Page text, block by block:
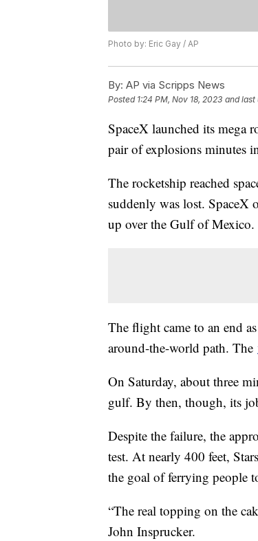
Photo by: Eric Gay / AP
By: AP via Scripps News
Posted 1:24 PM, Nov 18, 2023 and last
SpaceX launched its mega
pair of explosions minutes
The rocketship reached
suddenly was lost. SpaceX
up over the Gulf of Mexico.
The flight came to an end
around-the-world path. The
On Saturday, about three
gulf. By then, though, its
Despite the failure, the
test. At nearly 400 feet,
the goal of ferrying people
“The real topping on the
John Insprucker.